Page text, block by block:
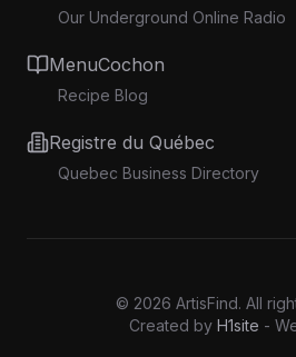
Our Underground Online Radio
MenuCochon
Recipe Blog
Registre du Québec
Quebec Business Directory
© 2026 ArtisFind. All
Created by H1site -